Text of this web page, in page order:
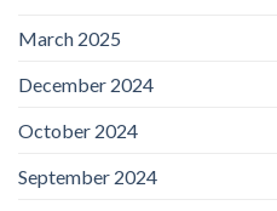
March 2025
December 2024
October 2024
September 2024